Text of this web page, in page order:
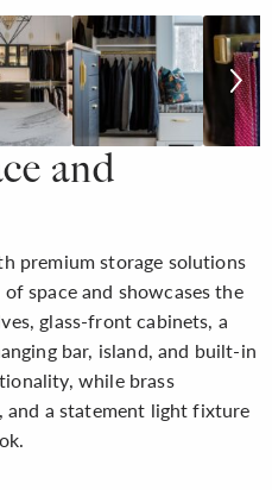
and
premium storage solutions
space and showcases the
glass-front cabinets, a
bar, island, and built-in
while brass
and a statement light fixture